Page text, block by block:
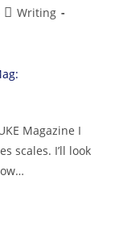
Writing
Magazine I
scales. I’ll look